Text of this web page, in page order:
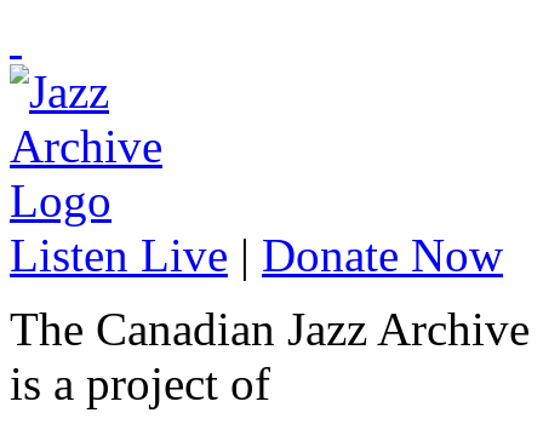
Listen Live | Donate Now
The Canadian Jazz Archive
is a project of